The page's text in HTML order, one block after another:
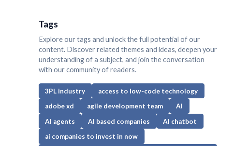
Tags
Explore our tags and unlock the full potential of our
content. Discover related themes and ideas, deepen your
understanding of a subject, and join the conversation
with our community of readers.
3PL industry
access to low-code technology
adobe xd
agile development team
AI
AI agents
AI based companies
AI chatbot
ai companies to invest in now